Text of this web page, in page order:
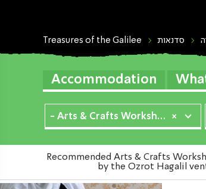
Treasures of the Galilee סדנאות
Accommodation
×
- Arts & Crafts Workshops
Recommended Arts & Crafts
by the Ozrot Hagalil